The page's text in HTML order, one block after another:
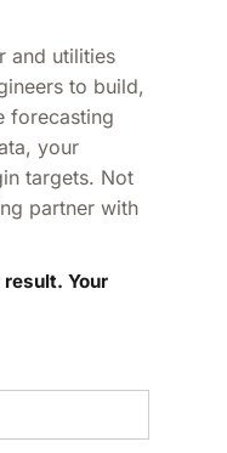
and utilities
to build,
forecasting
your
targets. Not
partner with
Your